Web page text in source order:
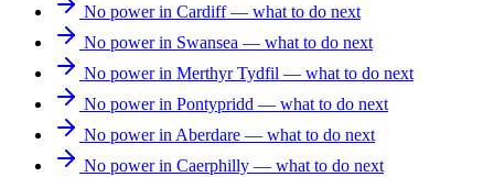
No power in Cardiff — what to do next
No power in Swansea — what to do next
No power in Merthyr Tydfil — what to do next
No power in Pontypridd — what to do next
No power in Aberdare — what to do next
No power in Caerphilly — what to do next